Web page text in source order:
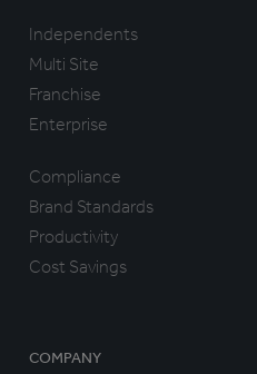
Independents
Multi Site
Franchise
Enterprise
Compliance
Brand Standards
Productivity
Cost Savings
COMPANY